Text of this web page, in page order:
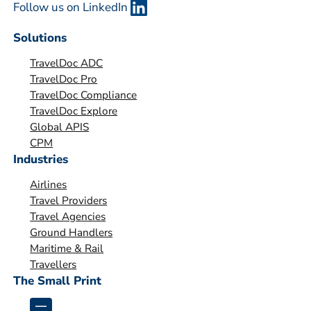
a
n
n
Follow us on LinkedIn
Solutions
TravelDoc ADC
TravelDoc Pro
TravelDoc Compliance
TravelDoc Explore
Global APIS
CPM
Industries
Airlines
Travel Providers
Travel Agencies
Ground Handlers
Maritime & Rail
Travellers
The Small Print